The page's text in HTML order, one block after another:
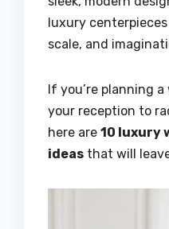
luxury
scale, and
If you’re planning
your reception to
here are 10 luxury
ideas that will